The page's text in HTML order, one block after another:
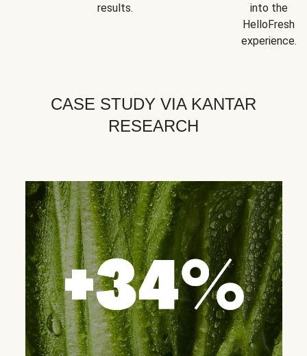
results.
into the
HelloFresh
experience.
CASE STUDY VIA KANTAR
RESEARCH